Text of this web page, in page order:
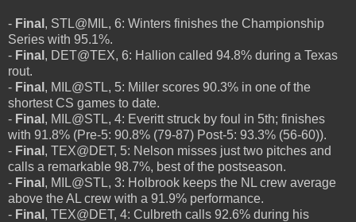
- Final , STL@MIL, 6: Winters finishes the Championship
Series with 95.1%.
- Final , DET@TEX, 6: Hallion called 94.8% during a Texas
rout.
- Final , MIL@STL, 5: Miller scores 90.3% in one of the
shortest CS games to date.
- Final , MIL@STL, 4: Everitt struck by foul in 5th; finishes
with 91.8% (Pre-5: 90.8% (79-87) Post-5: 93.3% (56-60)).
- Final , TEX@DET, 5: Nelson misses just two pitches and
calls a remarkable 98.7%, best of the postseason.
- Final , MIL@STL, 3: Holbrook keeps the NL crew average
above the AL crew with a 91.9% performance.
- Final , TEX@DET, 4: Culbreth calls 92.6% during his